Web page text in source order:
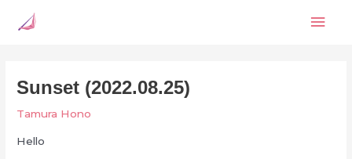
Sunset (2022.08.25)
Tamura Hono
Hello